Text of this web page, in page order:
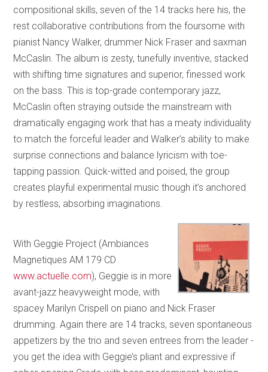
compositional skills, seven of the 14 tracks here his, the
rest collaborative contributions from the foursome with
pianist Nancy Walker, drummer Nick Fraser and saxman
McCaslin. The album is zesty, tunefully inventive, stacked
with shifting time signatures and superior, finessed work
on the bass. This is top-grade contemporary jazz,
McCaslin often straying outside the mainstream with
dramatically engaging work that has a meaty individuality
to match the forceful leader and Walker’s ability to make
surprise connections and balance lyricism with toe-
tapping passion. Quick-witted and poised, the group
creates playful experimental music though it’s anchored
by restless, absorbing imaginations.
With Geggie Project (Ambiances
Magnetiques AM 179 CD
www.actuelle.com), Geggie is in more
avant-jazz heavyweight mode, with
spacey Marilyn Crispell on piano and Nick Fraser
drumming. Again there are 14 tracks, seven spontaneous
appetizers by the trio and seven entrees from the leader -
you get the idea with Geggie’s pliant and expressive if